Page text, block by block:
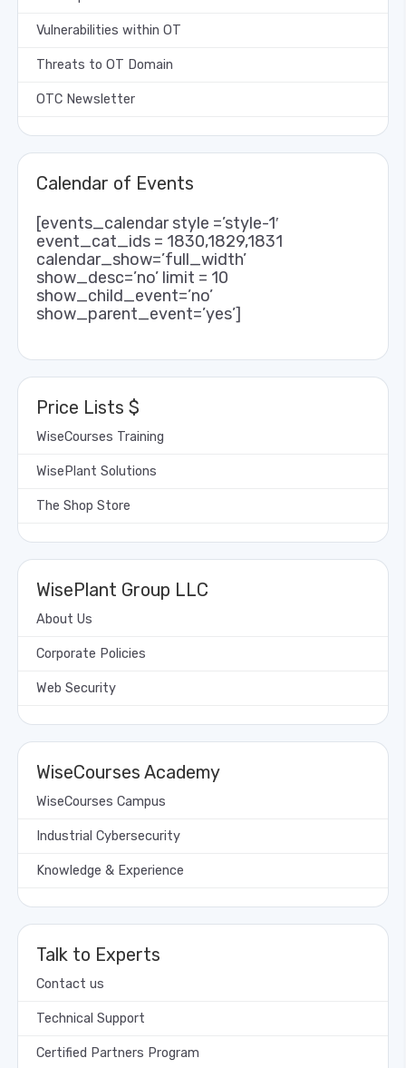
Vulnerabilities within OT
Threats to OT Domain
OTC Newsletter
Calendar of Events
[events_calendar style =’style-1′
event_cat_ids = 1830,1829,1831
calendar_show=’full_width’
show_desc=’no’ limit = 10
show_child_event=’no’
show_parent_event=’yes’]
Price Lists $
WiseCourses Training
WisePlant Solutions
The Shop Store
WisePlant Group LLC
About Us
Corporate Policies
Web Security
WiseCourses Academy
WiseCourses Campus
Industrial Cybersecurity
Knowledge & Experience
Talk to Experts
Contact us
Technical Support
Certified Partners Program